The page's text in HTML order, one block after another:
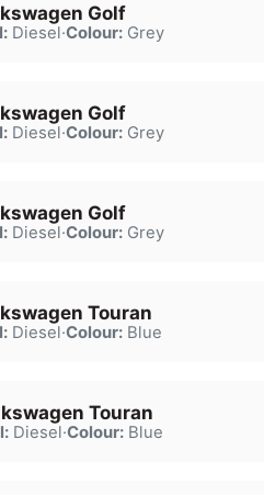
Golf
Diesel·Colour:Grey
Golf
Diesel·Colour:Grey
Golf
Diesel·Colour:Grey
Touran
Diesel·Colour:Blue
Touran
Diesel·Colour:Blue